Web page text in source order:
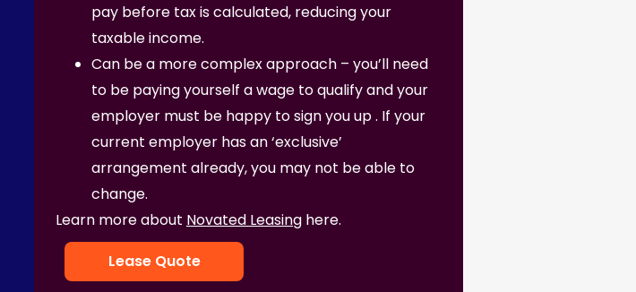
pay before tax is calculated, reducing your
taxable income.
Can be a more complex approach – you’ll need
to be paying yourself a wage to qualify and your
employer must be happy to sign you up . If your
current employer has an ‘exclusive’
arrangement already, you may not be able to
change.
Learn more about Novated Leasing here.
Lease Quote